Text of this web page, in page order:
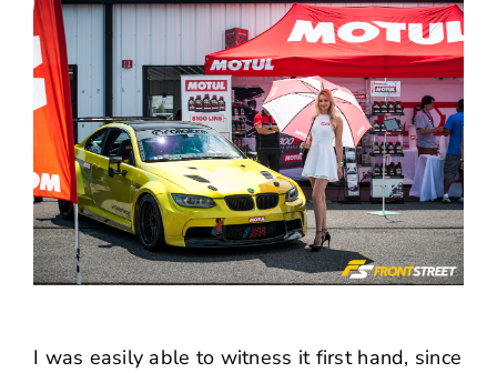
I was easily able to witness it first hand, since